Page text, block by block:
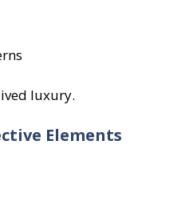
luxury.
Elements